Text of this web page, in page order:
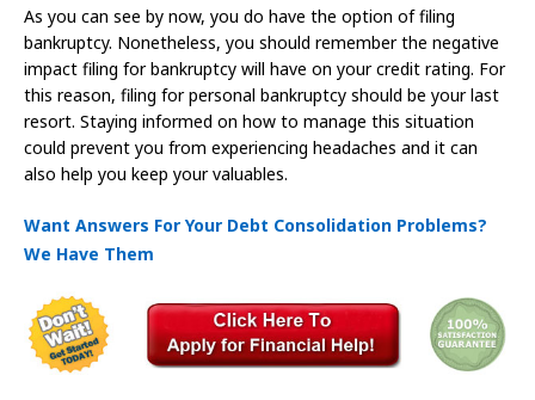
As you can see by now, you do have the option of filing
bankruptcy. Nonetheless, you should remember the negative
impact filing for bankruptcy will have on your credit rating. For
this reason, filing for personal bankruptcy should be your last
resort. Staying informed on how to manage this situation
could prevent you from experiencing headaches and it can
also help you keep your valuables.
Want Answers For Your Debt Consolidation Problems?
We Have Them